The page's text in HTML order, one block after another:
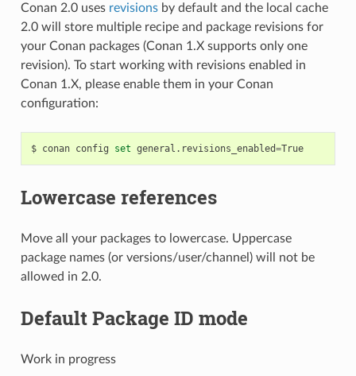
Conan 2.0 uses revisionsby default and the local cache
2.0 will store multiple recipe and package revisions for
your Conan packages (Conan 1.X supports only one
revision). To start working with revisions enabled in
Conan 1.X, please enable them in your Conan
configuration:
$ conan config set general.revisions_enabled= True
Lowercase references
Move all your packages to lowercase. Uppercase
package names (or versions/user/channel) will not be
allowed in 2.0.
Default Package ID mode
Work in progress